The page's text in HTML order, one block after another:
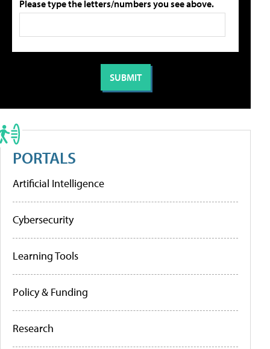
Please type the letters/numbers you see above.
PORTALS
Artificial Intelligence
Cybersecurity
Learning Tools
Policy & Funding
Research